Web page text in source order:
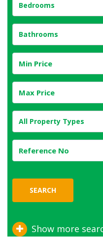
Bedrooms
Bathrooms
All Property Types
SEARCH
Show more